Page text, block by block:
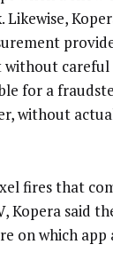
Likewise,
without
for a
without
fires that
Kopera said
on which app